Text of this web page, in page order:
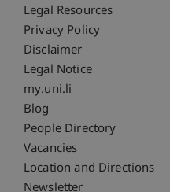
Fußzeile
Legal Resources
Privacy Policy
Disclaimer
Legal Notice
Fußzeile
my.uni.li
Blog
People Directory
Vacancies
Location and Directions
Newsletter